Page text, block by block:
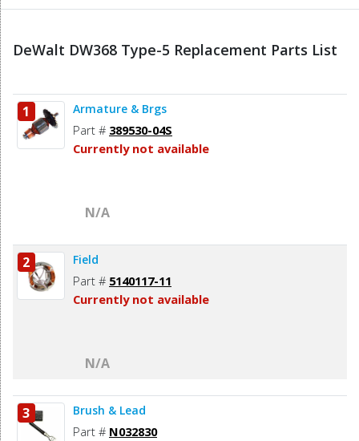
DeWalt DW368 Type-5 Replacement Parts List
1 Armature & Brgs
Part # 389530-04S
Currently not available
N/A
2 Field
Part # 5140117-11
Currently not available
N/A
3 Brush & Lead
Part # N032830